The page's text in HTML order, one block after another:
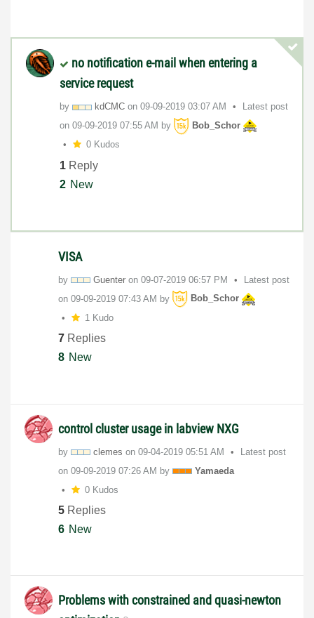
no notification e-mail when entering a
service request
by kdCMC on ‎09-09-2019 03:07 AM
Latest post
on ‎09-09-2019 07:55 AM by
Bob_Schor
0 Kudos
1 Reply
2 New
VISA
by Guenter on ‎09-07-2019 06:57 PM
Latest post
on ‎09-09-2019 07:43 AM by
Bob_Schor
1 Kudo
7 Replies
8 New
control cluster usage in labview NXG
by clemes on ‎09-04-2019 05:51 AM
Latest post
on ‎09-09-2019 07:26 AM by
Yamaeda
0 Kudos
5 Replies
6 New
Problems with constrained and quasi-newton